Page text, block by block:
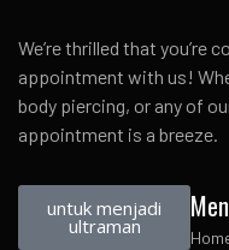
We’re thrilled that you’re
appointment with us!
body piercing, or any of
appointment is a breeze.
untuk menjadi
ultraman